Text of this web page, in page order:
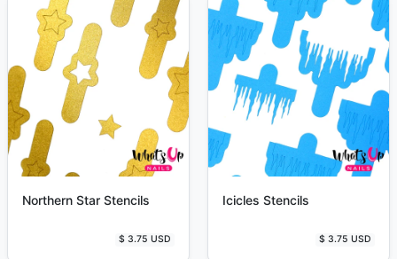
Northern Star Stencils
$ 3.75 USD
Icicles Stencils
$ 3.75 USD